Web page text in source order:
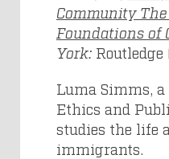
Community
Foundations of
York: Routledge
Luma Simms,
Ethics and
studies the life
immigrants.